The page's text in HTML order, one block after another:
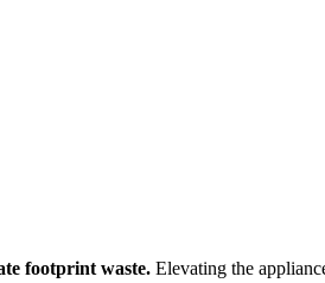
footprint waste. Elevating the